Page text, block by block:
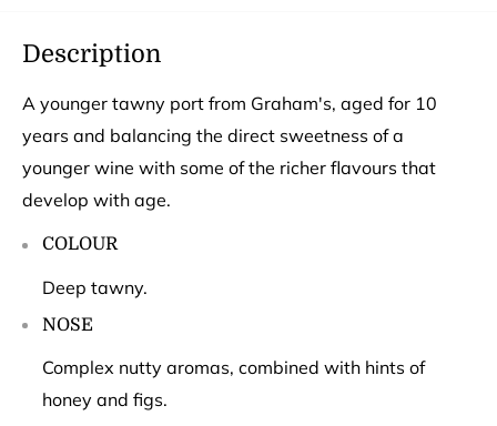
Description
A younger tawny port from Graham's, aged for 10
years and balancing the direct sweetness of a
younger wine with some of the richer flavours that
develop with age.
COLOUR
Deep tawny.
NOSE
Complex nutty aromas, combined with hints of
honey and figs.